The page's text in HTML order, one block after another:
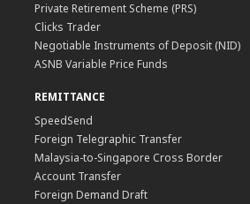
Private Retirement Scheme (PRS)
Clicks Trader
Negotiable Instruments of Deposit (NID)
ASNB Variable Price Funds
REMITTANCE
SpeedSend
Foreign Telegraphic Transfer
Malaysia-to-Singapore Cross Border
Account Transfer
Foreign Demand Draft